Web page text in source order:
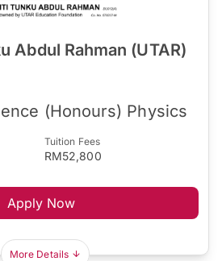
Abdul Rahman (UTAR)
(Honours) Physics
Tuition Fees
RM52,800
Apply Now
More Details